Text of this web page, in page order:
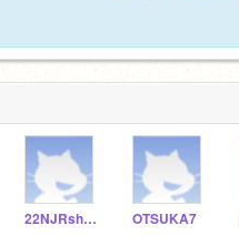
22NJRshishido OTSUKA7